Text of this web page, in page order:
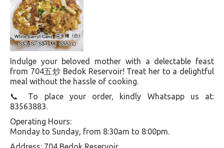
Indulge your beloved mother with a delectable feast
from 704五炒 Bedok Reservoir! Treat her to a delightful
meal without the hassle of cooking.
📞 To place your order, kindly Whatsapp us at:
83563883.
Operating Hours:
Monday to Sunday, from 8:30am to 8:00pm.